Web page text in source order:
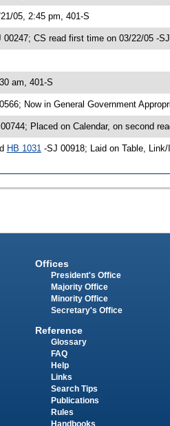
05, 2:45 pm, 401-S
CS read first time on 03/22/05 -
am, 401-S
Now in General Government
Placed on Calendar, on second
HB 1031 -SJ 00918; Laid on Table,
Offices
President's Office
Majority Office
Minority Office
Secretary's Office
Reference
Glossary
FAQ
Help
Links
Search Tips
Publications
Rules
Handbooks